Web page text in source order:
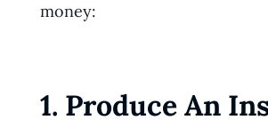
money:
1. Produce An